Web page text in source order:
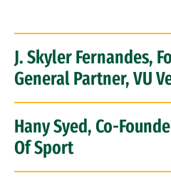
J. Skyler Fernandes,
General Partner, VU
Hany Syed, Co-
Of Sport